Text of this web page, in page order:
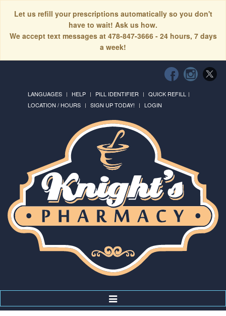
Let us refill your prescriptions automatically so you don't
have to wait! Ask us how.
We accept text messages at 478-847-3666 - 24 hours, 7 days
a week!
LANGUAGES HELP PILL IDENTIFIER
QUICK REFILL
LOCATION / HOURS
SIGN UP TODAY! LOGIN
Toggle
Navigation